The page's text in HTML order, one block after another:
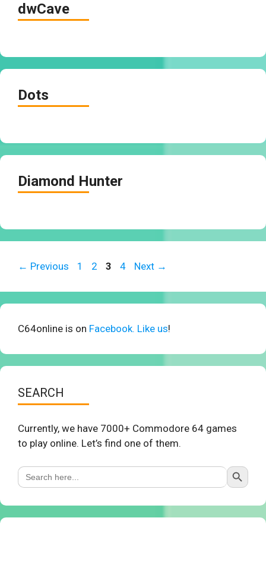
dwCave
Dots
Diamond Hunter
← Previous Page
1 Page
2 Page
3 Page
4 Next →
C64online is on Facebook. Like us!
SEARCH
Currently, we have 7000+ Commodore 64 games
to play online. Let’s find one of them.
Search
for:
Search Button